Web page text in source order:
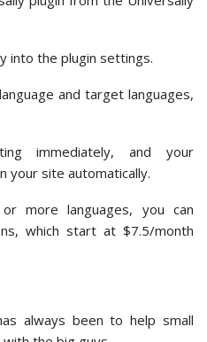
into the plugin settings.
and target languages,
immediately, and your
your site automatically.
more languages, you can
which start at $7.5/month
always been to help small